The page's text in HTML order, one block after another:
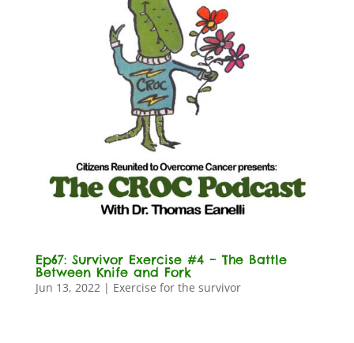
Ep67: Survivor Exercise #4 – The Battle
Between Knife and Fork
Jun 13, 2022 | Exercise for the survivor